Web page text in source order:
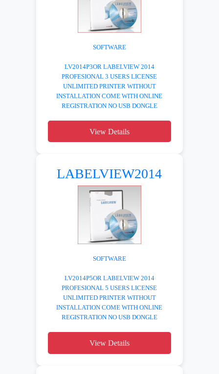
SOFTWARE
LV2014P3OR LABELVIEW 2014
PROFESIONAL 3 USERS LICENSE
UNLIMITED PRINTER WITHOUT
INSTALLATION COME WITH ONLINE
REGISTRATION NO USB DONGLE
View Details
LABELVIEW2014
SOFTWARE
LV2014P5OR LABELVIEW 2014
PROFESIONAL 5 USERS LICENSE
UNLIMITED PRINTER WITHOUT
INSTALLATION COME WITH ONLINE
REGISTRATION NO USB DONGLE
View Details